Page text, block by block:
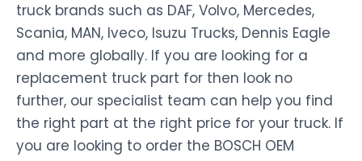
truck brands such as DAF, Volvo, Mercedes,
Scania, MAN, Iveco, Isuzu Trucks, Dennis Eagle
and more globally. If you are looking for a
replacement truck part for then look no
further, our specialist team can help you find
the right part at the right price for your truck. If
you are looking to order the BOSCH OEM